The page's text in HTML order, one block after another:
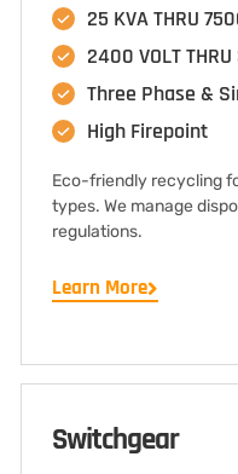
25 KVA THRU
2400 VOLT
Three Phase &
High Firepoint
Eco-friendly recycling
types. We manage
regulations.
Learn More
Switchgear